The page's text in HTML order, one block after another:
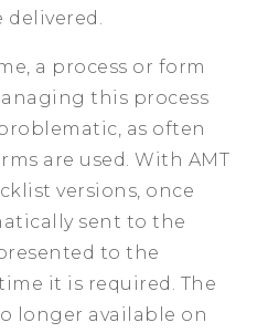
delivered.
a process or form
this process
as often
are used. With AMT
versions, once
sent to the
to the
it is required. The
longer available on